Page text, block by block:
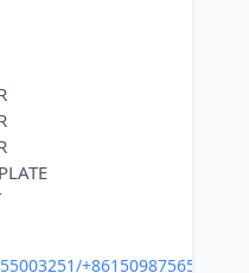
+8615098756500